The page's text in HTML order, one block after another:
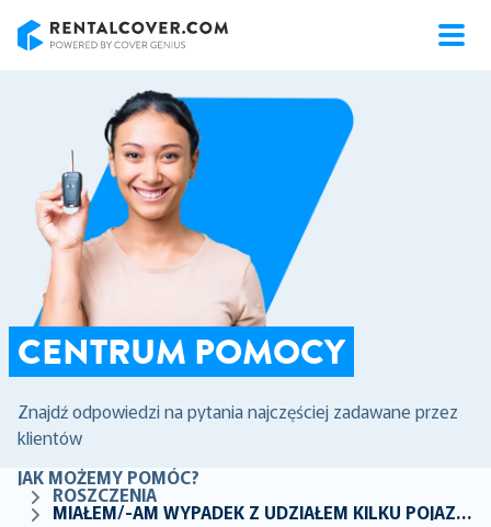
CENTRUM POMOCY
Znajdź odpowiedzi na pytania najczęściej zadawane przez
klientów
JAK MOŻEMY POMÓC?
ROSZCZENIA
MIAŁEM/-AM WYPADEK Z UDZIAŁEM KILKU POJAZDÓW. CO TERAZ?